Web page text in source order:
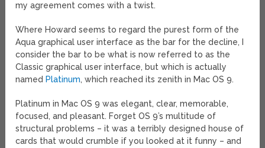
my agreement comes with a twist.
Where Howard seems to regard the purest form of the
Aqua graphical user interface as the bar for the decline, I
consider the bar to be what is now referred to as the
Classic graphical user interface, but which is actually
named Platinum, which reached its zenith in Mac OS 9.
Platinum in Mac OS 9 was elegant, clear, memorable,
focused, and pleasant. Forget OS 9’s multitude of
structural problems – it was a terribly designed house of
cards that would crumble if you looked at it funny – and